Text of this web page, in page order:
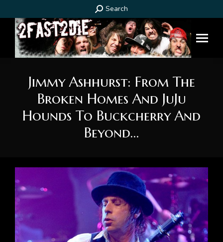
Search:
Search
Jimmy Ashhurst: From The
Broken Homes And JuJu
Hounds To Buckcherry And
Beyond…